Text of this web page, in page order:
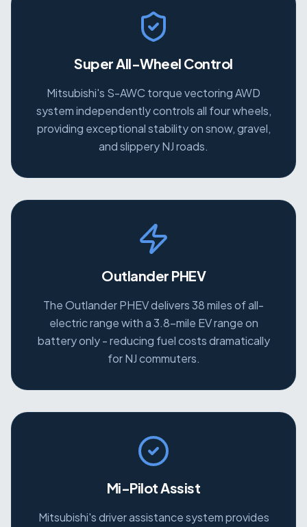
Super All-Wheel Control
Mitsubishi's S-AWC torque vectoring AWD
system independently controls all four wheels,
providing exceptional stability on snow, gravel,
and slippery NJ roads.
Outlander PHEV
The Outlander PHEV delivers 38 miles of all-
electric range with a 3.8-mile EV range on
battery only - reducing fuel costs dramatically
for NJ commuters.
Mi-Pilot Assist
Mitsubishi's driver assistance system provides